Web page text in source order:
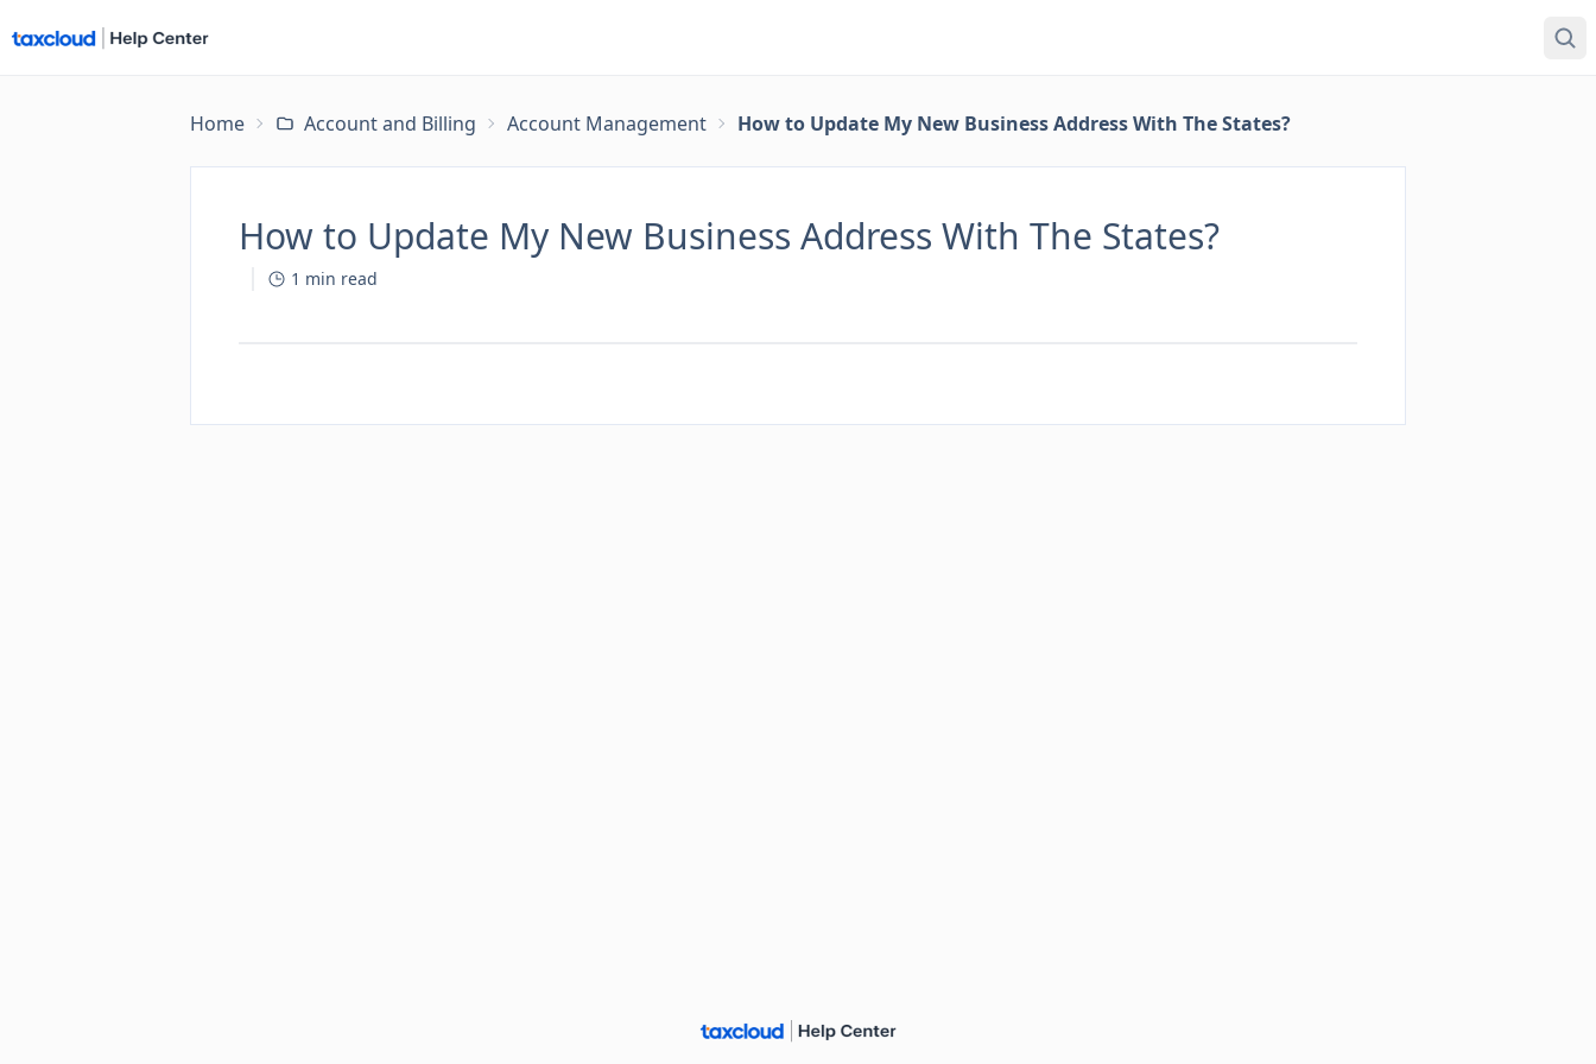
Home Account and Billing Account Management How to Update My New Business Address With The States?
How to Update My New Business Address With The States?
1 min read